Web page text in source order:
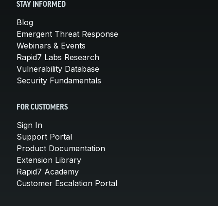
STAY INFORMED
Blog
Emergent Threat Response
Webinars & Events
Rapid7 Labs Research
Vulnerability Database
Security Fundamentals
FOR CUSTOMERS
Sign In
Support Portal
Product Documentation
Extension Library
Rapid7 Academy
Customer Escalation Portal